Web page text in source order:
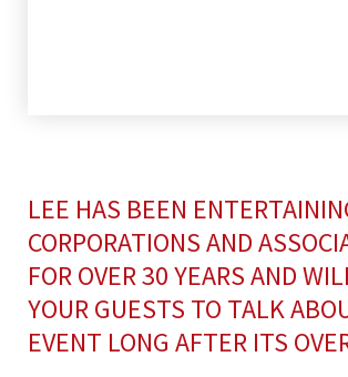
LEE HAS BEEN
CORPORATIONS AND
FOR OVER 30 YEARS AND
YOUR GUESTS TO TALK
EVENT LONG AFTER ITS